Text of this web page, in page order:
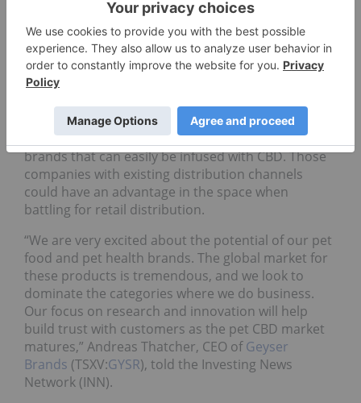
CBD federally legal in the United States and Health
Canada is considering categorizing CBD as a
natural health product, researchers are expected
to be able to conduct further studies into the
therapeutic benefits of CBD in pet care. The
potential to expand product lines is leading hemp-
and CBD-based consumer product companies to
build out their portfolios with established pet care
brands that can easily be infused with CBD. Those
companies with existing distribution channels
could have an advantage in the space when
battling for retail distribution.
“We are very excited about the potential of our pet
food and pet health brands. The global market for
these products is tremendous, and we look to
dominate the categories where we do business.
Our focus on research and innovation will help
build trust with customers as the pet CBD market
matures,” Andreas Thatcher, CEO ofGeyser
Brands (TSXV:GYSR), told the Investing News
Network (INN).